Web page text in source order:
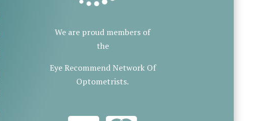
We are proud members of
the
Eye Recommend Network Of
Optometrists.